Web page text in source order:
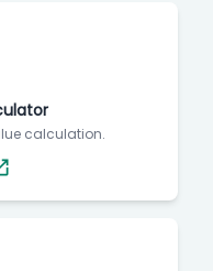
calculation.